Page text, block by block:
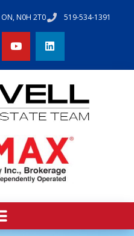
N0H 2T0 519-534-1391